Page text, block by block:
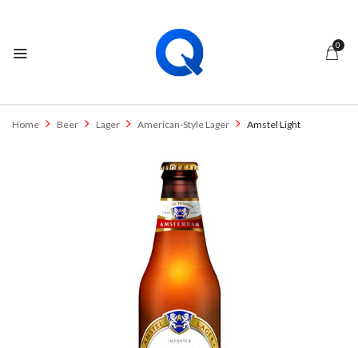
0
Home Beer Lager American-Style Lager Amstel Light